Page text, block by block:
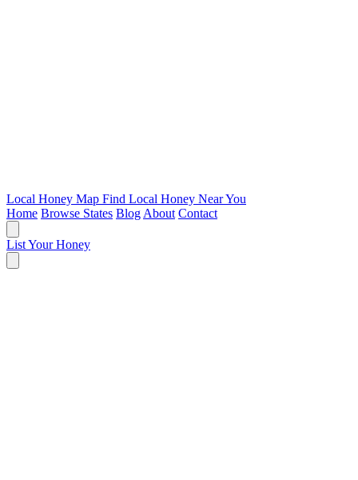
Local Honey Map Find Local Honey Near You
Home Browse States Blog About Contact
List Your Honey